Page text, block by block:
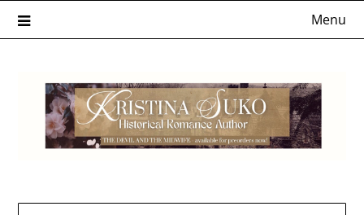
Menu